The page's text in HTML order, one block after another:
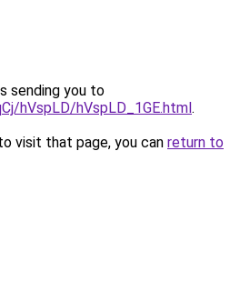
sending you to
hVspLD/hVspLD_1GE.html.
visit that page, you can return to